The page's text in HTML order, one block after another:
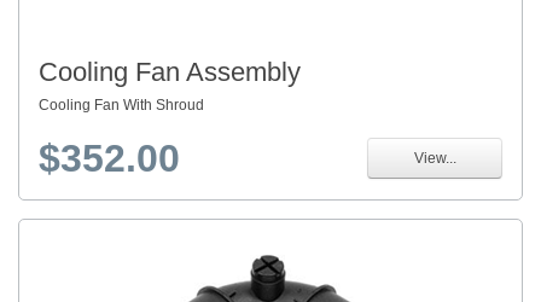
Cooling Fan Assembly
Cooling Fan With Shroud
$352.00 View...